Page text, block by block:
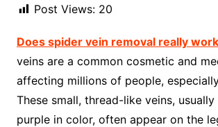
Post Views: 20
Does spider vein removal really
veins are a common cosmetic and
affecting millions of people,
These small, thread-like veins,
purple in color, often appear on the